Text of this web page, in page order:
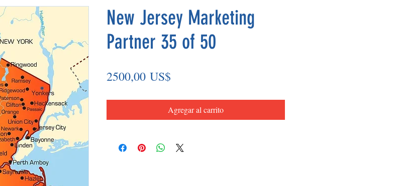
New Jersey Marketing
Partner 35 of 50
2500,00 US$
Agregar al carrito